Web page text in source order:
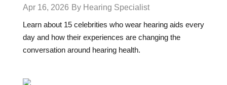
Apr 16, 2026 By Hearing Specialist
Learn about 15 celebrities who wear hearing aids every
day and how their experiences are changing the
conversation around hearing health.